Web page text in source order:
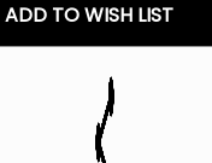
ADD TO WISH LIST